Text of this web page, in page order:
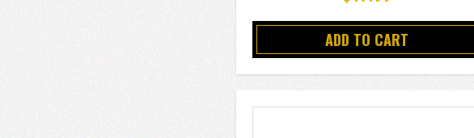
ADD TO CART